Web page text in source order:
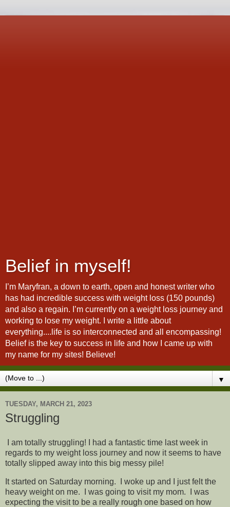
Belief in myself!
I’m Maryfran, a down to earth, open and honest writer who
has had incredible success with weight loss (150 pounds)
and also a regain. I’m currently on a weight loss journey and
working to lose my weight. I write a little about
everything....life is so interconnected and all encompassing!
Belief is the key to success in life and how I came up with
my name for my sites! Believe!
▼
TUESDAY, MARCH 21, 2023
Struggling
I am totally struggling! I had a fantastic time last week in
regards to my weight loss journey and now it seems to have
totally slipped away into this big messy pile!
It started on Saturday morning. I woke up and I just felt the
heavy weight on me. I was going to visit my mom. I was
expecting the visit to be a really rough one based on how